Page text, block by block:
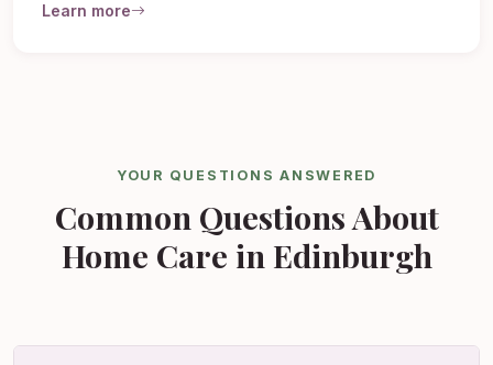
Learn more
YOUR QUESTIONS ANSWERED
Common Questions About
Home Care in Edinburgh